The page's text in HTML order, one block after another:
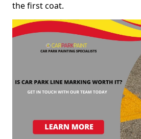
the first coat.